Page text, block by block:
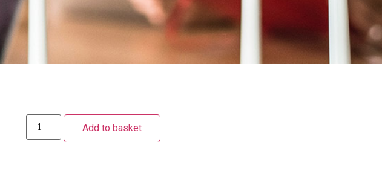
Add to basket